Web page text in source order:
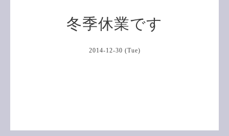
冬季休業です
2014-12-30 (Tue)